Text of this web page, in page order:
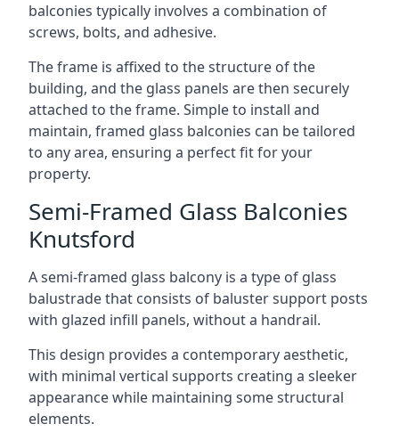
balconies typically involves a combination of
screws, bolts, and adhesive.
The frame is affixed to the structure of the
building, and the glass panels are then securely
attached to the frame. Simple to install and
maintain, framed glass balconies can be tailored
to any area, ensuring a perfect fit for your
property.
Semi-Framed Glass Balconies
Knutsford
A semi-framed glass balcony is a type of glass
balustrade that consists of baluster support posts
with glazed infill panels, without a handrail.
This design provides a contemporary aesthetic,
with minimal vertical supports creating a sleeker
appearance while maintaining some structural
elements.